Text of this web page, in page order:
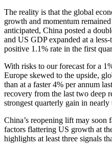
The reality is that the global
growth and momentum
anticipated, China posted a
and US GDP expanded at a
positive 1.1% rate in the first
With risks to our forecast for a
Europe skewed to the upside,
than at a faster 4% per annum
recovery from the last two deep
strongest quarterly gain in nearly
China’s reopening lift may soon
factors flattering US growth at
highlights at least three signals